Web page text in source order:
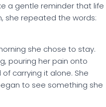
a gentle reminder that life
she repeated the words:
she chose to stay.
pouring her pain onto
carrying it alone. She
to see something she